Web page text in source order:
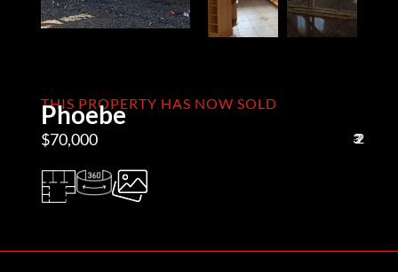
THIS PROPERTY HAS NOW SOLD
Phoebe
$70,000 3
2
2